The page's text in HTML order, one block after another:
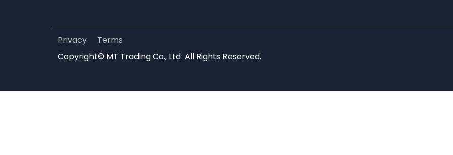
Privacy
Terms
Copyright© MT Trading Co., Ltd. All Rights Reserved.